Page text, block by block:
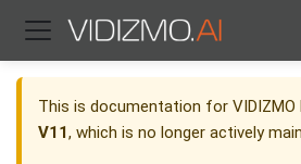
This is documentation for
V11, which is no longer actively